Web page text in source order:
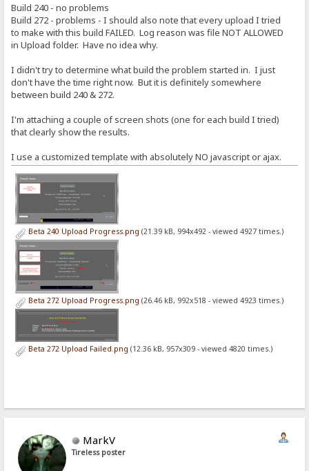
Build 240 - no problems
Build 272 - problems - I should also note that every upload I tried
to make with this build FAILED. Log reason was file NOT ALLOWED
in Upload folder. Have no idea why.
I didn't try to determine what build the problem started in. I just
don't have the time right now. But it is definitely somewhere
between build 240 & 272.
I'm attaching a couple of screen shots (one for each build I tried)
that clearly show the results.
I use a customized template with absolutely NO javascript or ajax.
Beta 240 Upload Progress.png (21.39 kB, 994x492 - viewed 4927 times.)
Beta 272 Upload Progress.png (26.46 kB, 992x518 - viewed 4923 times.)
Beta 272 Upload Failed.png (12.36 kB, 957x309 - viewed 4820 times.)
MarkV
Tireless poster